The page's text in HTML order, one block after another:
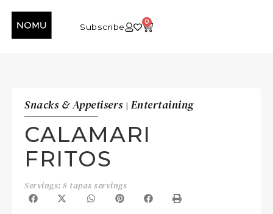
Subscribe 0
Snacks & Appetisers| Entertaining
CALAMARI
FRITOS
Servings: 8 tapas servings